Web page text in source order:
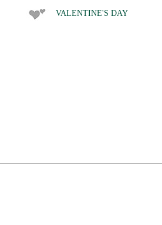
VALENTINE'S DAY